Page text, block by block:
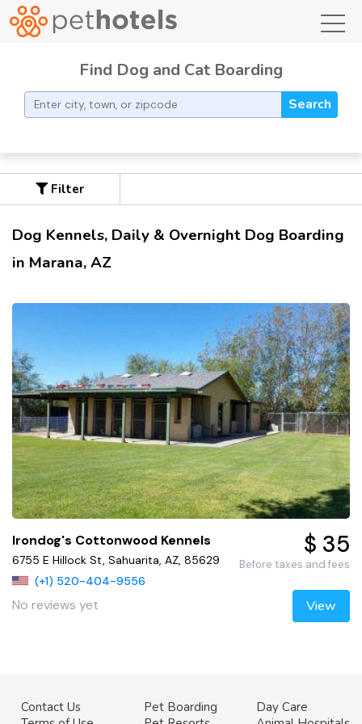
Find Dog and Cat Boarding
Search
Filter
Dog Kennels, Daily & Overnight Dog Boarding
in Marana, AZ
Irondog's Cottonwood Kennels
6755 E Hillock St, Sahuarita, AZ, 85629
(+1) 520-404-9556
No reviews yet
$ 35
Before taxes and fees
View
Contact Us
Pet Boarding
Day Care